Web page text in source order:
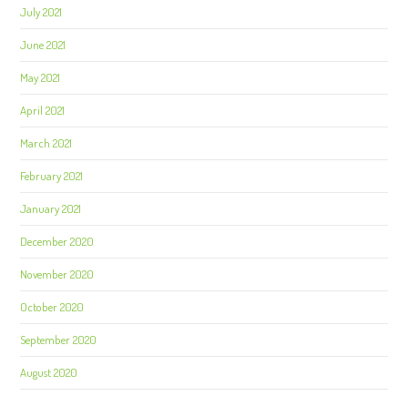
July 2021
June 2021
May 2021
April 2021
March 2021
February 2021
January 2021
December 2020
November 2020
October 2020
September 2020
August 2020